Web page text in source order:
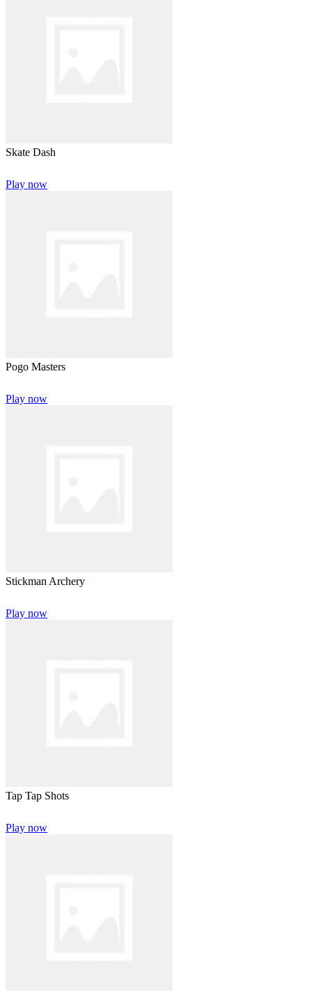
Skate Dash
Play now
Pogo Masters
Play now
Stickman Archery
Play now
Tap Tap Shots
Play now